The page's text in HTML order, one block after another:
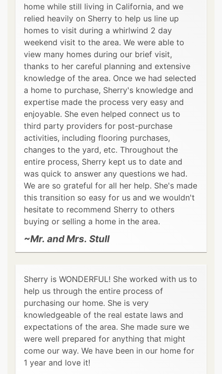
home while still living in California, and we
relied heavily on Sherry to help us line up
homes to visit during a whirlwind 2 day
weekend visit to the area. We were able to
view many homes during our brief visit,
thanks to her careful planning and extensive
knowledge of the area. Once we had selected
a home to purchase, Sherry's knowledge and
expertise made the process very easy and
enjoyable. She even helped connect us to
third party providers for post-purchase
activities, including flooring purchases,
changes to the yard, etc. Throughout the
entire process, Sherry kept us to date and
was quick to answer any questions we had.
We are so grateful for all her help. She's made
this transition so easy for us and we wouldn't
hesitate to recommend Sherry to others
buying or selling a home in the area.
~Mr. and Mrs. Stull
Sherry is WONDERFUL! She worked with us to
help us through the entire process of
purchasing our home. She is very
knowledgeable of the real estate laws and
expectations of the area. She made sure we
were well prepared for anything that might
come our way. We have been in our home for
1 year and love it!